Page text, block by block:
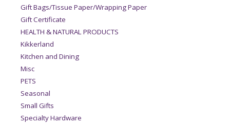
Gift Bags/Tissue Paper/Wrapping Paper
Gift Certificate
HEALTH & NATURAL PRODUCTS
Kikkerland
Kitchen and Dining
Misc
PETS
Seasonal
Small Gifts
Specialty Hardware